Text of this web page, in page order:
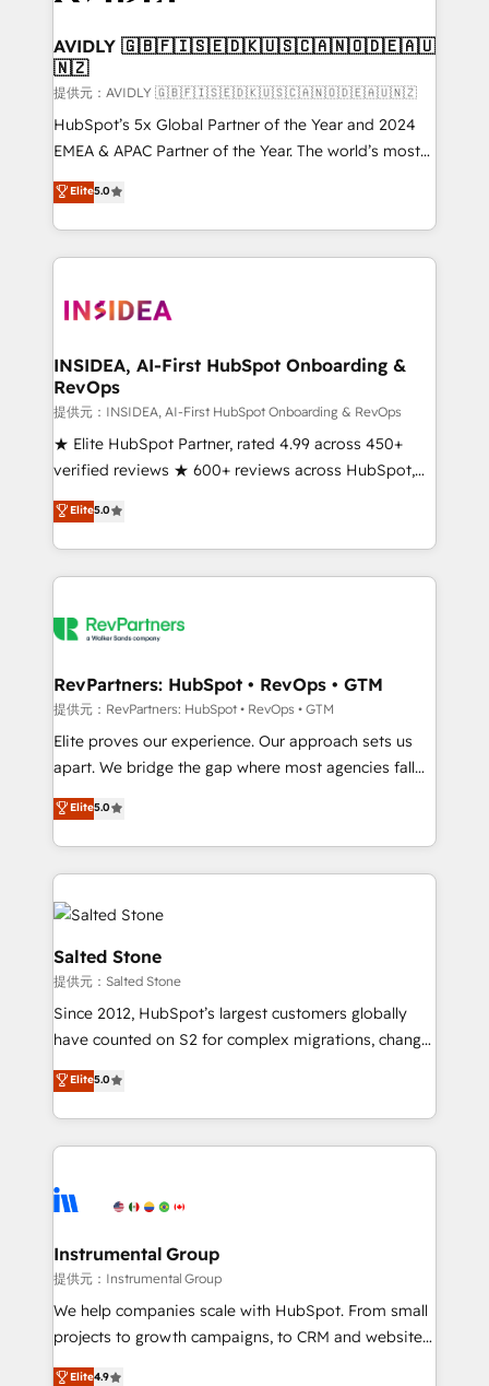
we help: ✔️ Full HubSpot implementations and portal
optimization ✔️ Data migrations, CRM architecture,
and reporting foundations ✔️ Custom integrations
and workflow automation ✔️ User adoption
programs, training, and enablement Through project-
partnerships, we guide organizations through the
revenue maturity model - delivering the right
grows.
AVIDLY 🇬🇧🇫🇮🇸🇪🇩🇰🇺🇸🇨🇦🇳🇴🇩🇪🇦🇺
🇳🇿
提供元：AVIDLY 🇬🇧🇫🇮🇸🇪🇩🇰🇺🇸🇨🇦🇳🇴🇩🇪🇦🇺🇳🇿
HubSpot’s 5x Global Partner of the Year and 2024
EMEA & APAC Partner of the Year. The world’s most
experienced and fully accredited HubSpot Solutions
Partner. 🚀 With 2,750+ HubSpot projects delivered
and 370+ specialists across EMEA, APAC and NAM,
we de-risk complex CRM programmes and
multi-region migrations to AI-powered automation,
scale. 🏆 HubSpot’s CEO called us “the partner of the
future.” Others agree it is proof of trust built through
measurable impact.
Elite5.0
INSIDEA, AI-First HubSpot Onboarding &
RevOps
提供元：INSIDEA, AI-First HubSpot Onboarding & RevOps
★ Elite HubSpot Partner, rated 4.99 across 450+
verified reviews ★ 600+ reviews across HubSpot,
G2 & Clutch ★ 150+ in-house HubSpot-certified
experts ★ 1,500+ implementations across 25+
countries ★ AI-first, RevOps-led, onboarding-
obsessed INSIDEA helps growing companies turn
team, migrate your data, and build AI-powered
your time zone. What we do: ➤ Onboarding: Live in
weeks, with workflows built around your business,
not a template. ➤ Migration: Move from any legacy
CRM. Zero downtime, full data integrity. ➤
revenue process. Sales, marketing, and service wired
together. ➤ AI and Integrations: Layer Breeze AI,
rollouts, adoption coaching. Buying HubSpot,
built for the work.
Elite5.0
RevPartners: HubSpot • RevOps • GTM
提供元：RevPartners: HubSpot • RevOps • GTM
Elite proves our experience. Our approach sets us
apart. We bridge the gap where most agencies fall
short by combining GTM strategy with technical
execution to solve the right problem with the right
solution. As the only firm in the world to hold Elite
Partner Accreditations with both HubSpot and Clay,
our clients gain a unique advantage in CRM
architecture, pipeline generation, data intelligence,
and go-to-market execution. Why B2B Businesses
Choose RP: - Secure: Soc2 compliant 🛡️ - Pricing:
Implementations starting at $1,5k 💵 - Speed: Launch
in 14 days ⚡ - Global: 250 professionals across five
Partner 🪴 - Sales Hub: More implementations than
hire a technical agency for a growth problem. Hire a
partner built to solve both.
Elite5.0
Salted Stone
提供元：Salted Stone
Since 2012, HubSpot’s largest customers globally
have counted on S2 for complex migrations, change
management, systems integration, and creative
solutions that deliver measurable impact and
transform brand experiences As one of the few full-
service creative agencies in the HubSpot
winning design to build scalable, globally
marketing campaigns, & RevOps frameworks that
fuel long-term success We connect the entire
customer lifecycle through seamless integrations,
ensure long-term adoption with change-
and service to drive sustainable growth With 6 key
Elite5.0
Instrumental Group
提供元：Instrumental Group
We help companies scale with HubSpot. From small
projects to growth campaigns, to CRM and websites.
Hire an agency that's experienced in every inch of
Elite4.9